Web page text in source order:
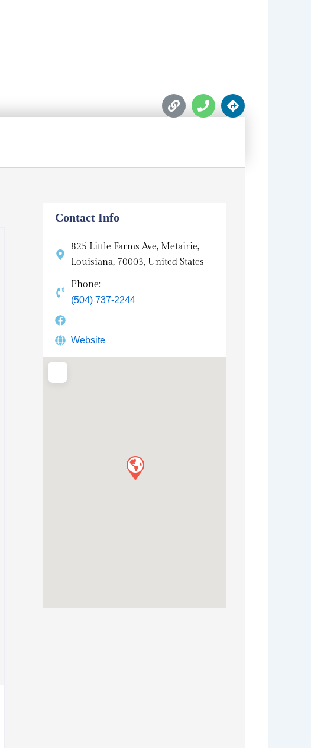
L
i
P
h
D
i
i
Contact Info
825 Little Farms Ave, Metairie,
Louisiana, 70003, United States
Phone:
(504) 737-2244
Website